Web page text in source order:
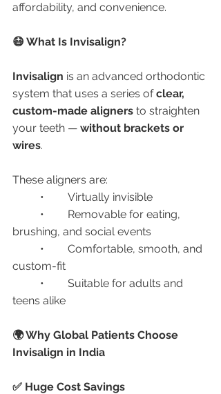
affordability, and convenience.
😷 What Is Invisalign?
Invisalign is an advanced orthodontic
system that uses a series of clear,
custom-made aligners to straighten
your teeth — without brackets or
wires.
These aligners are:
	•	Virtually invisible
brushing, and social events
custom-fit
teens alike
🌍 Why Global Patients Choose
Invisalign in India
✅ Huge Cost Savings